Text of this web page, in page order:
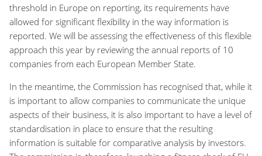
threshold in Europe on reporting, its requirements have
allowed for significant flexibility in the way information is
reported. We will be assessing the effectiveness of this flexible
approach this year by reviewing the annual reports of 10
companies from each European Member State.
In the meantime, the Commission has recognised that, while it
is important to allow companies to communicate the unique
aspects of their business, it is also important to have a level of
standardisation in place to ensure that the resulting
information is suitable for comparative analysis by investors.